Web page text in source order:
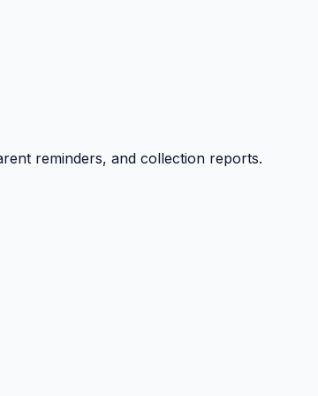
reminders, and collection reports.